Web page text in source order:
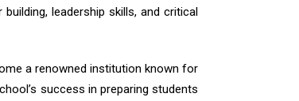
leadership skills, and critical
a renowned institution known for
success in preparing students